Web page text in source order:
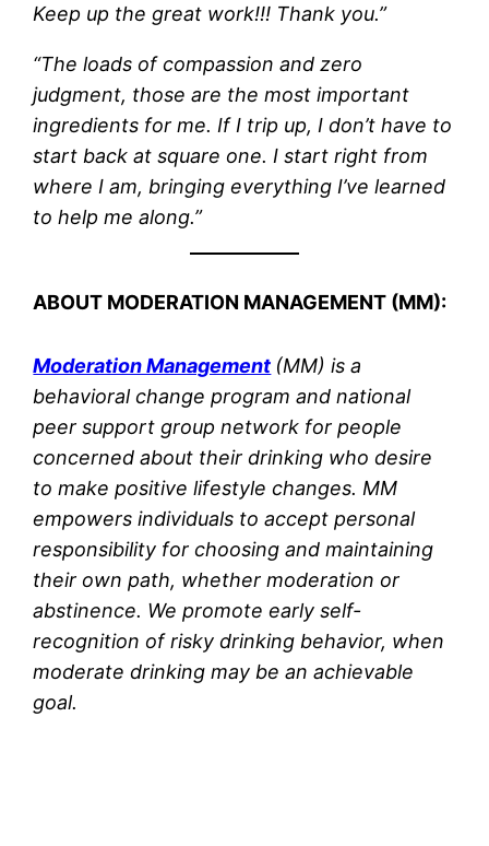
Keep up the great work!!! Thank you.”
“The loads of compassion and zero
judgment, those are the most important
ingredients for me. If I trip up, I don’t have to
start back at square one. I start right from
where I am, bringing everything I’ve learned
to help me along.”
ABOUT MODERATION MANAGEMENT (MM):
Moderation Management (MM) is a
behavioral change program and national
peer support group network for people
concerned about their drinking who desire
to make positive lifestyle changes. MM
empowers individuals to accept personal
responsibility for choosing and maintaining
their own path, whether moderation or
abstinence. We promote early self-
recognition of risky drinking behavior, when
moderate drinking may be an achievable
goal.